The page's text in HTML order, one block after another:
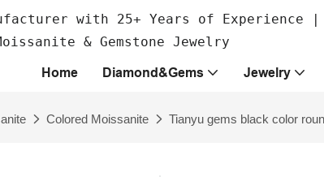
with 25+ Years of Experience |
& Gemstone Jewelry
Home Diamond&Gems Jewelry
Colored Moissanite Tianyu gems black color